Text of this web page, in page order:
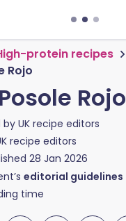
protein recipes
Rojo
Rojo
by UK recipe editors
recipe editors
28 Jan 2026
editorial guidelines
time